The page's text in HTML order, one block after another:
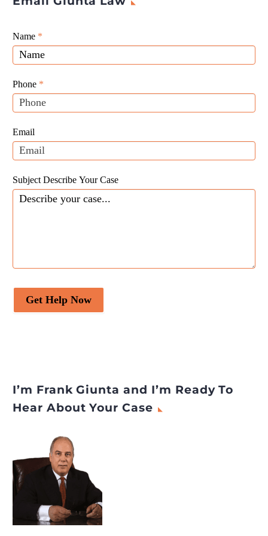
Giunta
Law
Website
Leads
Name *
Phone *
Email
Subject Describe Your Case
Get Help Now
If
you
are
human,
leave
this
blank.
I’m Frank Giunta and I’m Ready To
Hear About Your Case